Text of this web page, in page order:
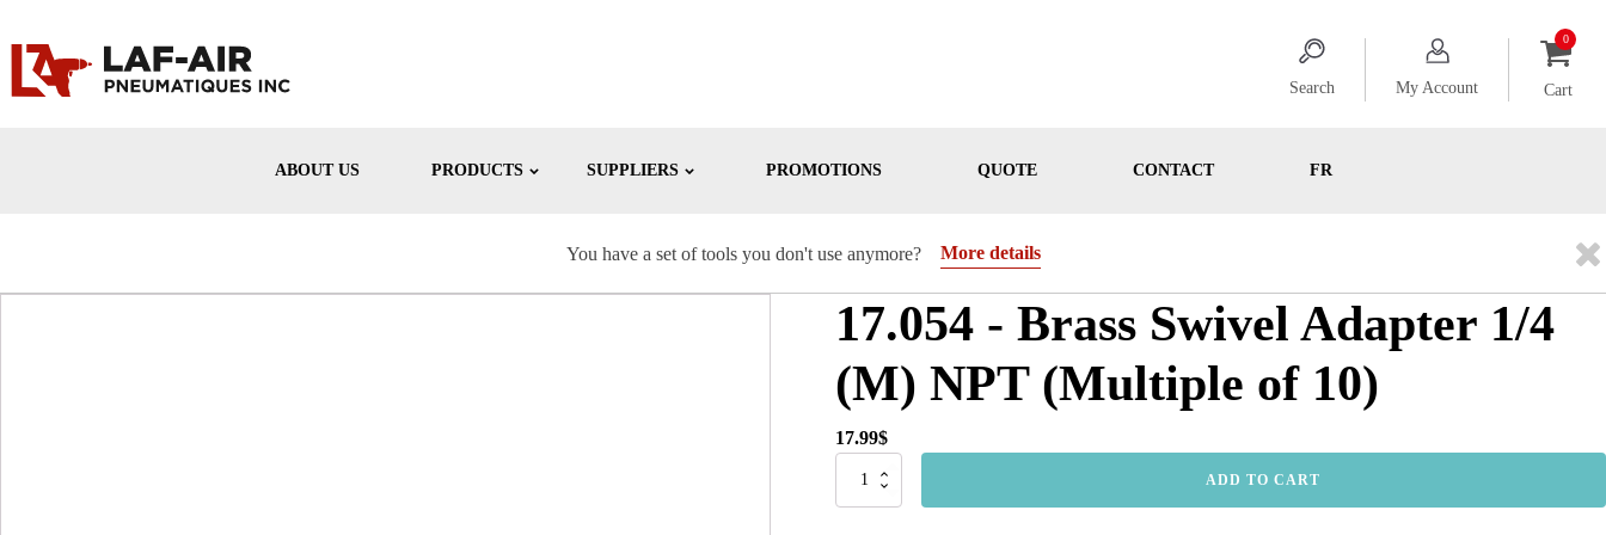
Search My Account Cart
ABOUT US PRODUCTS SUPPLIERS PROMOTIONS QUOTE CONTACT FR
You have a set of tools you don't use anymore? More details
17.054 - Brass Swivel Adapter 1/4
(M) NPT (Multiple of 10)
17.99$
17.054
ADD TO CART